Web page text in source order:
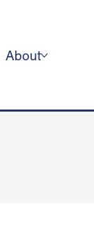
About